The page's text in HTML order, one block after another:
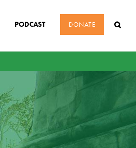
PODCAST DONATE